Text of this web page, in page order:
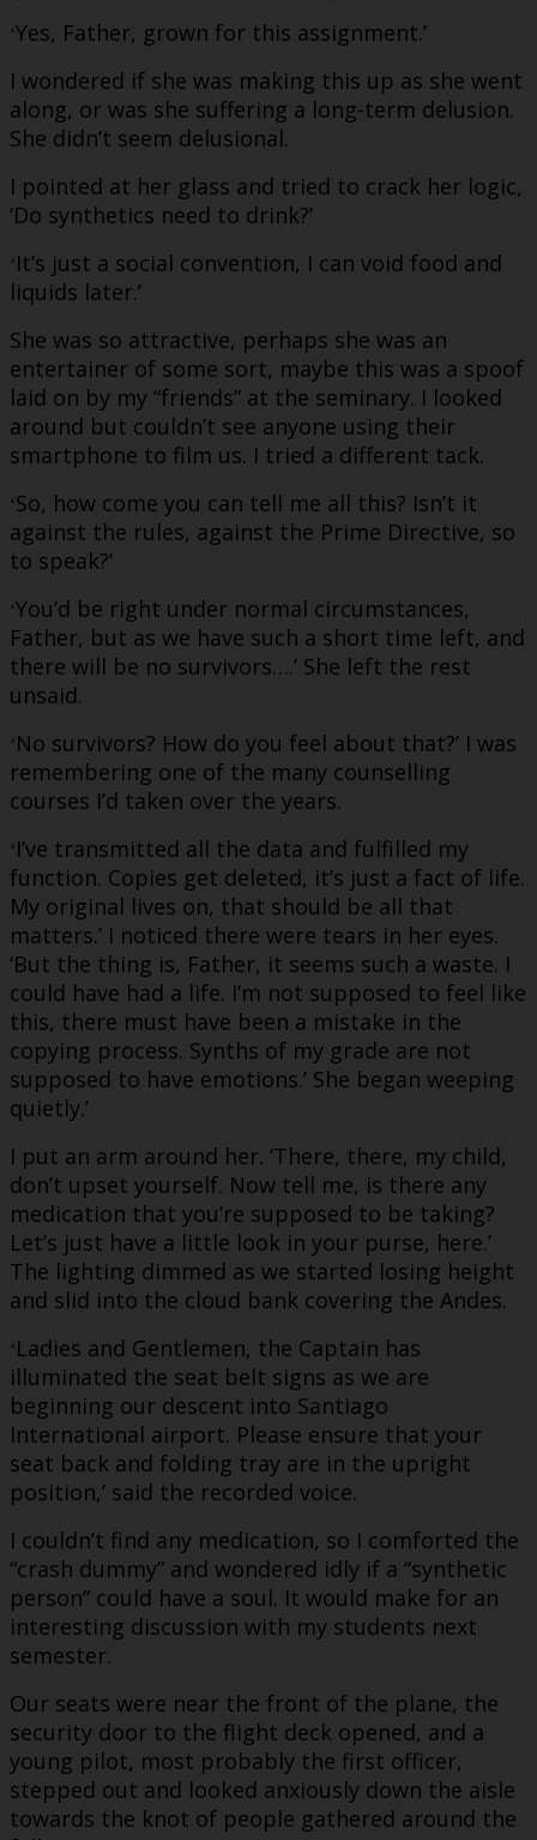
‘Yes, Father, grown for this assignment.’
I wondered if she was making this up as she went
along, or was she suffering a long-term delusion.
She didn’t seem delusional.
I pointed at her glass and tried to crack her logic,
‘Do synthetics need to drink?’
‘It’s just a social convention, I can void food and
liquids later.’
She was so attractive, perhaps she was an
entertainer of some sort, maybe this was a spoof
laid on by my “friends” at the seminary. I looked
around but couldn’t see anyone using their
smartphone to film us. I tried a different tack.
‘So, how come you can tell me all this? Isn’t it
against the rules, against the Prime Directive, so
to speak?’
‘You’d be right under normal circumstances,
Father, but as we have such a short time left, and
there will be no survivors….’ She left the rest
unsaid.
‘No survivors? How do you feel about that?’ I was
remembering one of the many counselling
courses I’d taken over the years.
‘I’ve transmitted all the data and fulfilled my
function. Copies get deleted, it’s just a fact of life.
My original lives on, that should be all that
matters.’ I noticed there were tears in her eyes.
‘But the thing is, Father, it seems such a waste. I
could have had a life. I’m not supposed to feel like
this, there must have been a mistake in the
copying process. Synths of my grade are not
supposed to have emotions.’ She began weeping
quietly.’
I put an arm around her. ‘There, there, my child,
don’t upset yourself. Now tell me, is there any
medication that you’re supposed to be taking?
Let’s just have a little look in your purse, here.’
The lighting dimmed as we started losing height
and slid into the cloud bank covering the Andes.
‘Ladies and Gentlemen, the Captain has
illuminated the seat belt signs as we are
beginning our descent into Santiago
International airport. Please ensure that your
seat back and folding tray are in the upright
position,’ said the recorded voice.
I couldn’t find any medication, so I comforted the
“crash dummy” and wondered idly if a “synthetic
person” could have a soul. It would make for an
interesting discussion with my students next
semester.
Our seats were near the front of the plane, the
security door to the flight deck opened, and a
young pilot, most probably the first officer,
stepped out and looked anxiously down the aisle
towards the knot of people gathered around the